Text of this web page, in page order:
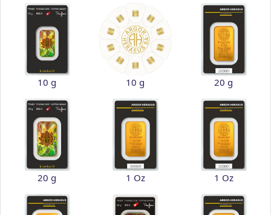
10 g 10 g 20 g
20 g 1 Oz 1 Oz